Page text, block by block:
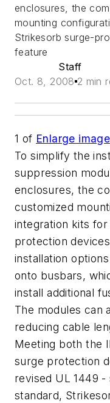
enclosures, the
mounting
Strikesorb surge-
feature
Staff
Oct. 8, 2008 2 min
1 of Enlarge image
To simplify the
suppression
enclosures, the
customized
integration kits
protection
installation
onto busbars,
install additional
The modules can
reducing cable
Meeting both the
surge protection
revised UL 1449
standard,